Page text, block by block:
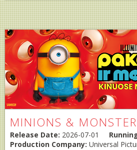
MINIONS &
Release Date: 2026-07-01
Production Company: Universal